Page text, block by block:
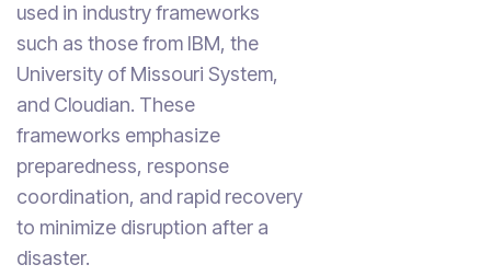
used in industry frameworks
such as those from IBM, the
University of Missouri System,
and Cloudian. These
frameworks emphasize
preparedness, response
coordination, and rapid recovery
to minimize disruption after a
disaster.